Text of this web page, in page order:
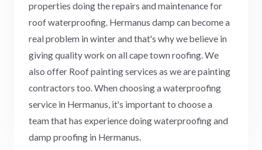
properties doing the repairs and maintenance for
roof waterproofing. Hermanus damp can become a
real problem in winter and that's why we believe in
giving quality work on all cape town roofing. We
also offer Roof painting services as we are painting
contractors too. When choosing a waterproofing
service in Hermanus, it's important to choose a
team that has experience doing waterproofing and
damp proofing in Hermanus.